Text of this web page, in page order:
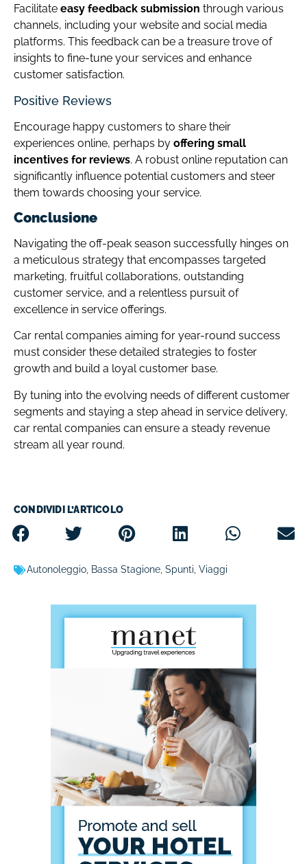
Facilitate easy feedback submission through various
channels, including your website and social media
platforms. This feedback can be a treasure trove of
insights to fine-tune your services and enhance
customer satisfaction.
Positive Reviews
Encourage happy customers to share their
experiences online, perhaps by offering small
incentives for reviews. A robust online reputation can
significantly influence potential customers and steer
them towards choosing your service.
Conclusione
Navigating the off-peak season successfully hinges on
a meticulous strategy that encompasses targeted
marketing, fruitful collaborations, outstanding
customer service, and a relentless pursuit of
excellence in service offerings.
Car rental companies aiming for year-round success
must consider these detailed strategies to foster
growth and build a loyal customer base.
By tuning into the evolving needs of different customer
segments and staying a step ahead in service delivery,
car rental companies can ensure a steady revenue
stream all year round.
CONDIVIDI L’ARTICOLO
Autonoleggio, Bassa Stagione, Spunti, Viaggi